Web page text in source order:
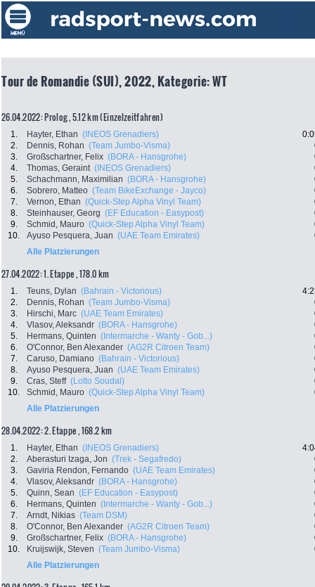
Tour de Romandie (SUI), 2022, Kategorie: WT
26.04.2022: Prolog , 5.12 km (Einzelzeitfahren)
1. Hayter, Ethan (INEOS Grenadiers)
2.
Dennis, Rohan (Team Jumbo-Visma)
3.
Großschartner, Felix (BORA - Hansgrohe)
4.
Thomas, Geraint (INEOS Grenadiers)
5.
Schachmann, Maximilian (BORA - Hansgrohe)
6.
Sobrero, Matteo (Team BikeExchange - Jayco)
7.
Vernon, Ethan (Quick-Step Alpha Vinyl Team)
8.
Steinhauser, Georg (EF Education - Easypost)
9.
Schmid, Mauro (Quick-Step Alpha Vinyl Team)
10.
Ayuso Pesquera, Juan (UAE Team Emirates)
Alle Platzierungen
27.04.2022: 1. Etappe , 178.0 km
1. Teuns, Dylan (Bahrain - Victorious)
2.
Dennis, Rohan (Team Jumbo-Visma)
3.
Hirschi, Marc (UAE Team Emirates)
4.
Vlasov, Aleksandr (BORA - Hansgrohe)
5.
Hermans, Quinten (Intermarche - Wanty - Gob...)
6.
O'Connor, Ben Alexander (AG2R Citroen Team)
7.
Caruso, Damiano (Bahrain - Victorious)
8.
Ayuso Pesquera, Juan (UAE Team Emirates)
9.
Cras, Steff (Lotto Soudal)
10.
Schmid, Mauro (Quick-Step Alpha Vinyl Team)
Alle Platzierungen
28.04.2022: 2. Etappe , 168.2 km
1. Hayter, Ethan (INEOS Grenadiers)
2.
Aberasturi Izaga, Jon (Trek - Segafredo)
3.
Gaviria Rendon, Fernando (UAE Team Emirates)
4.
Vlasov, Aleksandr (BORA - Hansgrohe)
5.
Quinn, Sean (EF Education - Easypost)
6.
Hermans, Quinten (Intermarche - Wanty - Gob...)
7.
Arndt, Nikias (Team DSM)
8.
O'Connor, Ben Alexander (AG2R Citroen Team)
9.
Großschartner, Felix (BORA - Hansgrohe)
10.
Kruijswijk, Steven (Team Jumbo-Visma)
Alle Platzierungen